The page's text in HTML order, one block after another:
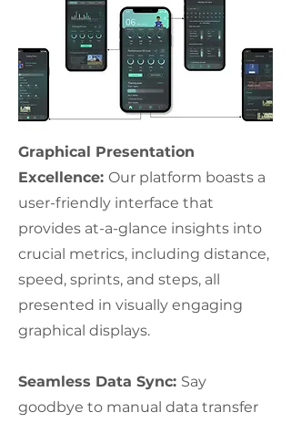
Graphical Presentation
Excellence: Our platform boasts a
user-friendly interface that
provides at-a-glance insights into
crucial metrics, including distance,
speed, sprints, and steps, all
presented in visually engaging
graphical displays.
Seamless Data Sync: Say
goodbye to manual data transfer